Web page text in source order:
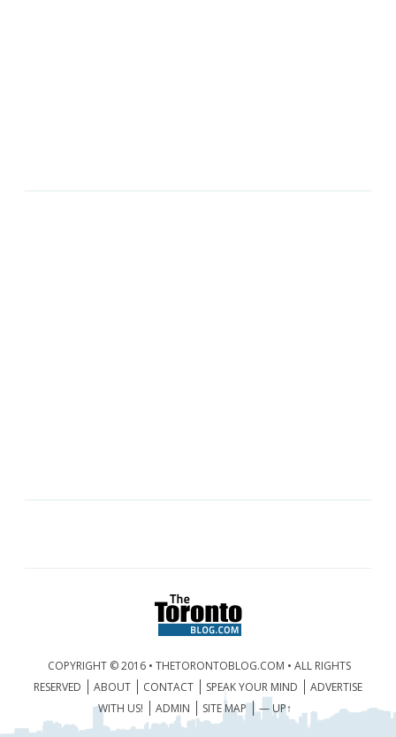
COPYRIGHT © 2016 • THETORONTOBLOG.COM • ALL RIGHTS
RESERVED
ABOUT CONTACT SPEAK YOUR MIND
ADVERTISE
WITH US!
ADMIN SITE MAP — UP↑